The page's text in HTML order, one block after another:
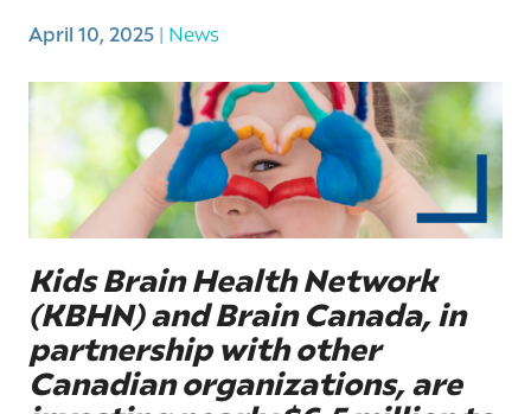
April 10, 2025| News
Kids Brain Health Network
(KBHN) and Brain Canada, in
partnership with other
Canadian organizations, are